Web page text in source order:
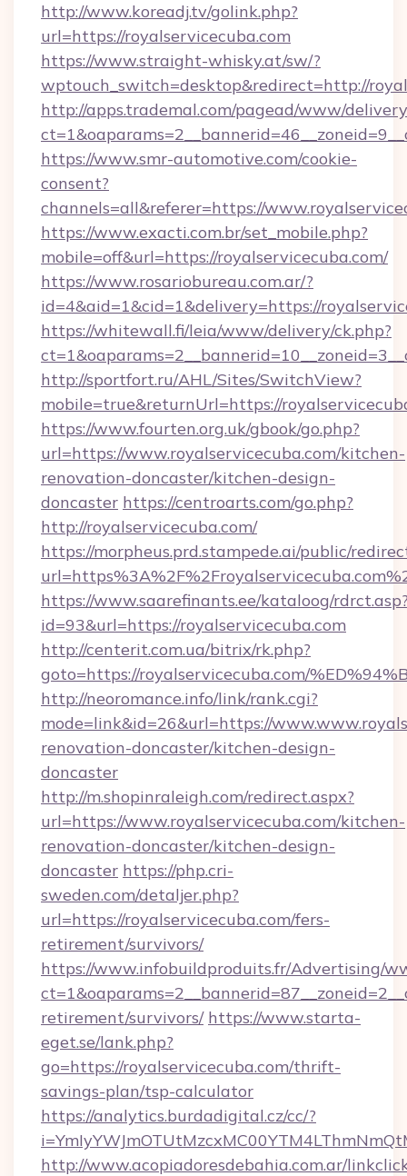
http://www.koreadj.tv/golink.php?
url=https://royalservicecuba.com
https://www.straight-whisky.at/sw/?
wptouch_switch=desktop&redirect=http://
http://apps.trademal.com/pagead/www/
https://www.smr-automotive.com/cookie-
consent?
channels=all&referer=https://
https://www.exacti.com.br/set_mobile.php?
mobile=off&url=https://royalservicecuba.com/
https://www.rosariobureau.com.ar/?
id=4&aid=1&cid=1&delivery=https://
https://whitewall.fi/leia/www/delivery/ck.php?
http://sportfort.ru/AHL/Sites/SwitchView?
mobile=true&returnUrl=https://
https://www.fourten.org.uk/gbook/go.php?
url=https://www.royalservicecuba.com/kitchen-
renovation-doncaster/kitchen-design-
doncaster https://centroarts.com/go.php?
http://royalservicecuba.com/
https://morpheus.prd.stampede.ai/public/
https://www.saarefinants.ee/kataloog/
id=93&url=https://royalservicecuba.com
http://centerit.com.ua/bitrix/rk.php?
goto=https://royalservicecuba.com/
http://neoromance.info/link/rank.cgi?
mode=link&id=26&url=https://
renovation-doncaster/kitchen-design-
doncaster
http://m.shopinraleigh.com/redirect.aspx?
url=https://www.royalservicecuba.com/kitchen-
renovation-doncaster/kitchen-design-
doncaster https://php.cri-
sweden.com/detaljer.php?
url=https://royalservicecuba.com/fers-
retirement/survivors/
https://www.infobuildproduits.fr/Advertising/
retirement/survivors/ https://www.starta-
eget.se/lank.php?
go=https://royalservicecuba.com/thrift-
savings-plan/tsp-calculator
https://analytics.burdadigital.cz/cc/?
http://www.acopiadoresdebahia.com.ar/